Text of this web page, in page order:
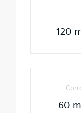
120
60